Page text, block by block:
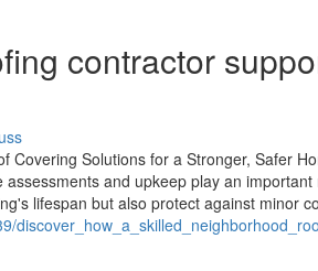
contractor
Covering Solutions for a Stronger, Safer
and upkeep play an
lifespan but also protect against minor